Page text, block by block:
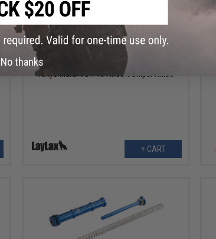
Laylax PSS 50mm Short Stroke Spacer for
Tokyo Marui VSR-10 Airsoft Sniper Rifles
+ CART
No thanks